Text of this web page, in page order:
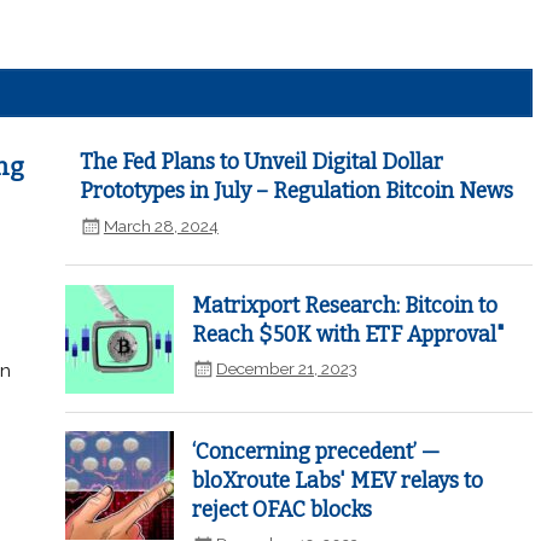
The Fed Plans to Unveil Digital Dollar
Prototypes in July – Regulation Bitcoin News
March 28, 2024
Matrixport Research: Bitcoin to
Reach $50K with ETF Approval"
December 21, 2023
‘Concerning precedent’ —
bloXroute Labs' MEV relays to
reject OFAC blocks